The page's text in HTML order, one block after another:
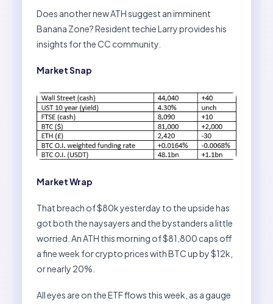
Does another new ATH suggest an imminent
Banana Zone? Resident techie Larry provides his
insights for the CC community.
Market Snap
Market Wrap
That breach of $80k yesterday to the upside has
got both the naysayers and the bystanders a little
worried. An ATH this morning of $81,800 caps off
a fine week for crypto prices with BTC up by $12k,
or nearly 20%.
All eyes are on the ETF flows this week, as a gauge